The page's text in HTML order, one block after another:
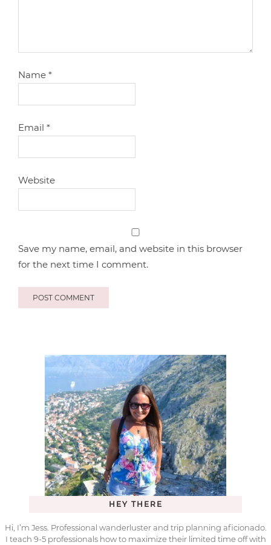
Name*
Email*
Website
Save my name, email, and website in this browser
for the next time I comment.
HEY THERE
Hi, I’m Jess. Professional wanderluster and trip planning aficionado.
I teach 9-5 professionals how to maximize their limited time off with